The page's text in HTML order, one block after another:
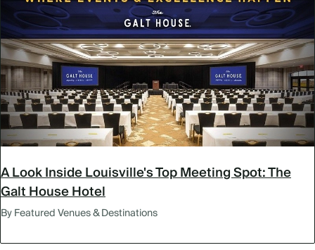
A Look Inside Louisville's Top Meeting Spot: The
Galt House Hotel
By Featured Venues & Destinations